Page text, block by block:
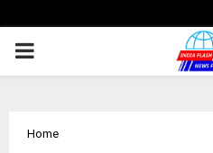
PRIMARY
Home